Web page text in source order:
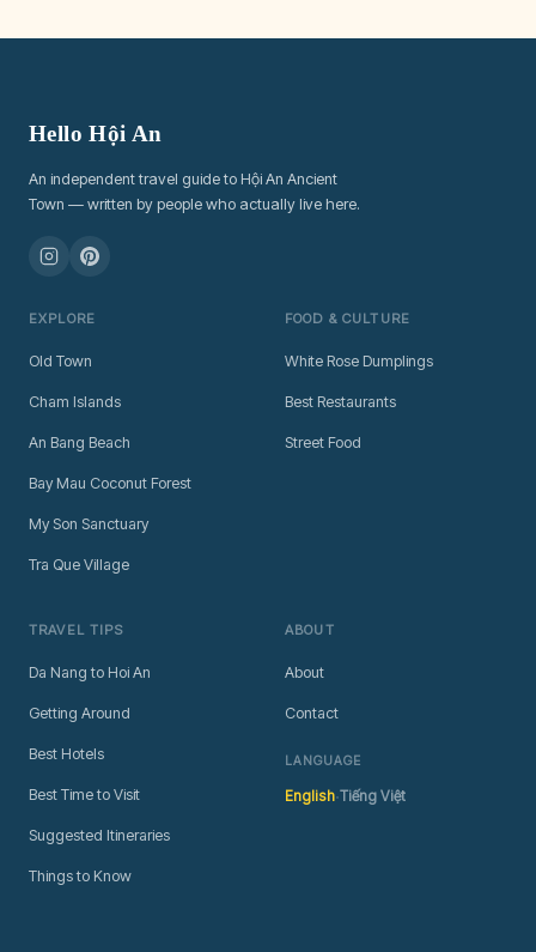
Hello Hội An
An independent travel guide to Hội An Ancient
Town — written by people who actually live here.
EXPLORE
Old Town
Cham Islands
An Bang Beach
Bay Mau Coconut Forest
My Son Sanctuary
Tra Que Village
FOOD & CULTURE
White Rose Dumplings
Best Restaurants
Street Food
TRAVEL TIPS
Da Nang to Hoi An
Getting Around
Best Hotels
Best Time to Visit
Suggested Itineraries
Things to Know
ABOUT
About
Contact
LANGUAGE
English·Tiếng Việt